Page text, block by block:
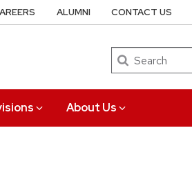
Search
About Us
ALUMNI CONTACT US